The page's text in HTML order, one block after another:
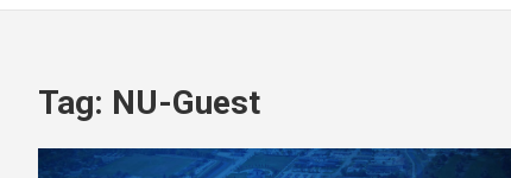
Tag: NU-Guest